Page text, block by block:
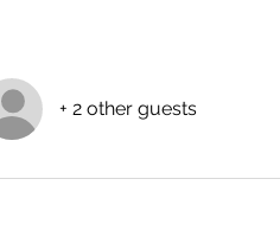
+ 2 other guests